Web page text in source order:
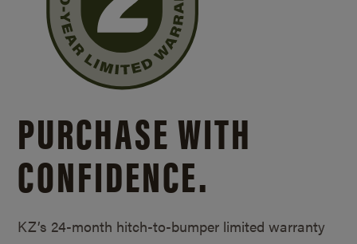
PURCHASE WITH
CONFIDENCE.
KZ’s 24-month hitch-to-bumper limited warranty